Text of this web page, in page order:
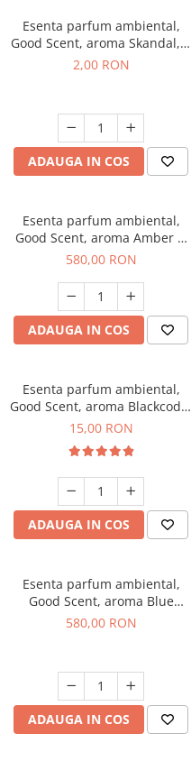
Esenta parfum ambiental,
Good Scent, aroma Skandal, 1
g, mostra
2,00 RON
ADAUGA IN COS
Esenta parfum ambiental,
Good Scent, aroma Amber &
White Woods, 1 Kg
580,00 RON
ADAUGA IN COS
Esenta parfum ambiental,
Good Scent, aroma Blackcode,
10 g
15,00 RON
ADAUGA IN COS
Esenta parfum ambiental,
Good Scent, aroma Blue
Chanell, 1 Kg
580,00 RON
ADAUGA IN COS